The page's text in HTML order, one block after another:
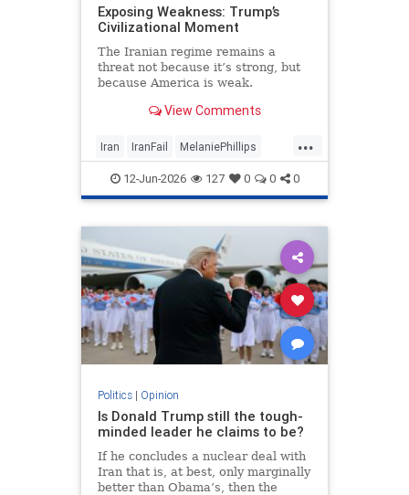
Exposing Weakness: Trump’s
Civilizational Moment
The Iranian regime remains a
threat not because it’s strong, but
because America is weak.
View Comments
...
Iran IranFail MelaniePhillips
Politics Trump
12-Jun-2026 127 0 0 0
Politics| Opinion
Is Donald Trump still the tough-
minded leader he claims to be?
If he concludes a nuclear deal with
Iran that is, at best, only marginally
better than Obama’s, then the